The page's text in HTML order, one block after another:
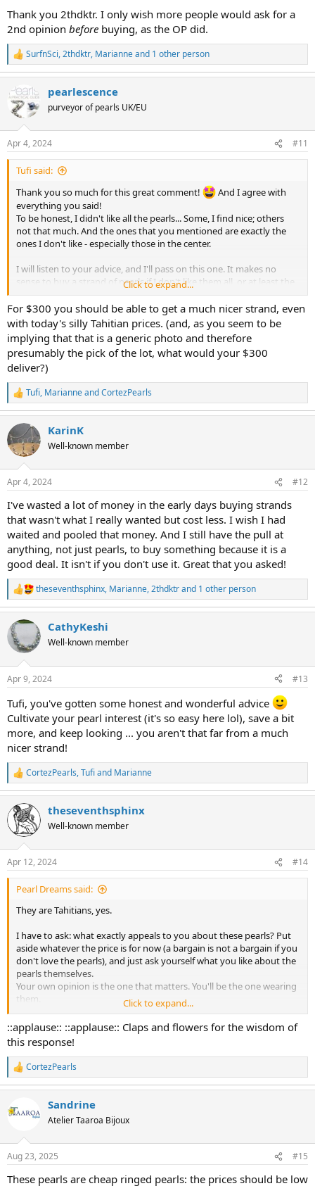
addition the darker pearl to the left of center has a low luster band
that stands out against the dark color of the pearl.
Personally I find that this strand doesn't have a lot of charm going
for it to counteract the negatives. I would suggest saving up for a
better strand; otherwise, this may end up being the one that you
want to replace someday. (Been there, done that, and I rarely wear
those pearls.)
However, if you really love it, nothing else matters.
But please string this yourself-- the sizes are not arranged well.
Thank you 2thdktr. I only wish more people would ask for a
2nd opinion before buying, as the OP did.
R
e
c
t
i
s
:
SurfnSci,2thdktr, Marianneand 1 other person
pearlescence
purveyor of pearls UK/EU
Apr 4, 2024 #11
Tufi said:
Thank you so much for this great comment!
And I agree with
everything you said!
To be honest, I didn't like all the pearls... Some, I find nice; others
not that much. And the ones that you mentioned are exactly the
ones I don't like - especially those in the center.
I will listen to your advice, and I'll pass on this one. It makes no
sense to buy a strand of pearls if I don't like them all, or at least the
majority! By the way, these are sold at around $300. So I will
definitely save up for better ones. Thanks so much for your
comment, it really helped!
Click to expand...
For $300 you should be able to get a much nicer strand, even
with today's silly Tahitian prices. (and, as you seem to be
implying that that is a generic photo and therefore
presumably the pick of the lot, what would your $300
deliver?)
R
e
c
t
i
s
Tufi, MarianneandCortezPearls
KarinK
Well-known member
Apr 4, 2024 #12
I've wasted a lot of money in the early days buying strands
that wasn't what I really wanted but cost less. I wish I had
waited and pooled that money. And I still have the pull at
anything, not just pearls, to buy something because it is a
good deal. It isn't if you don't use it. Great that you asked!
R
e
c
t
i
s
theseventhsphinx, Marianne,2thdktrand 1 other person
CathyKeshi
Well-known member
Apr 9, 2024 #13
Tufi, you've gotten some honest and wonderful advice
Cultivate your pearl interest (it's so easy here lol), save a bit
more, and keep looking ... you aren't that far from a much
nicer strand!
R
e
c
t
i
s
:
CortezPearls,Tufiand Marianne
theseventhsphinx
Well-known member
Apr 12, 2024 #14
Pearl Dreams said:
They are Tahitians, yes.
I have to ask: what exactly appeals to you about these pearls? Put
aside whatever the price is for now (a bargain is not a bargain if you
don't love the pearls), and just ask yourself what you like about the
pearls themselves.
Your own opinion is the one that matters. You'll be the one wearing
them.
Consider:
shapes
blemishes
matching
luster
body color/overtones, or lack of them
Click to expand...
::applause:: ::applause:: Claps and flowers for the wisdom of
this response!
R
e
c
t
s
:
CortezPearls
Sandrine
Atelier Taaroa Bijoux
Aug 23, 2025 #15
These pearls are cheap ringed pearls: the prices should be low